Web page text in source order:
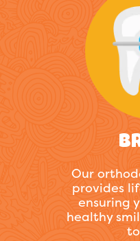
Our
provides
ensuring
healthy